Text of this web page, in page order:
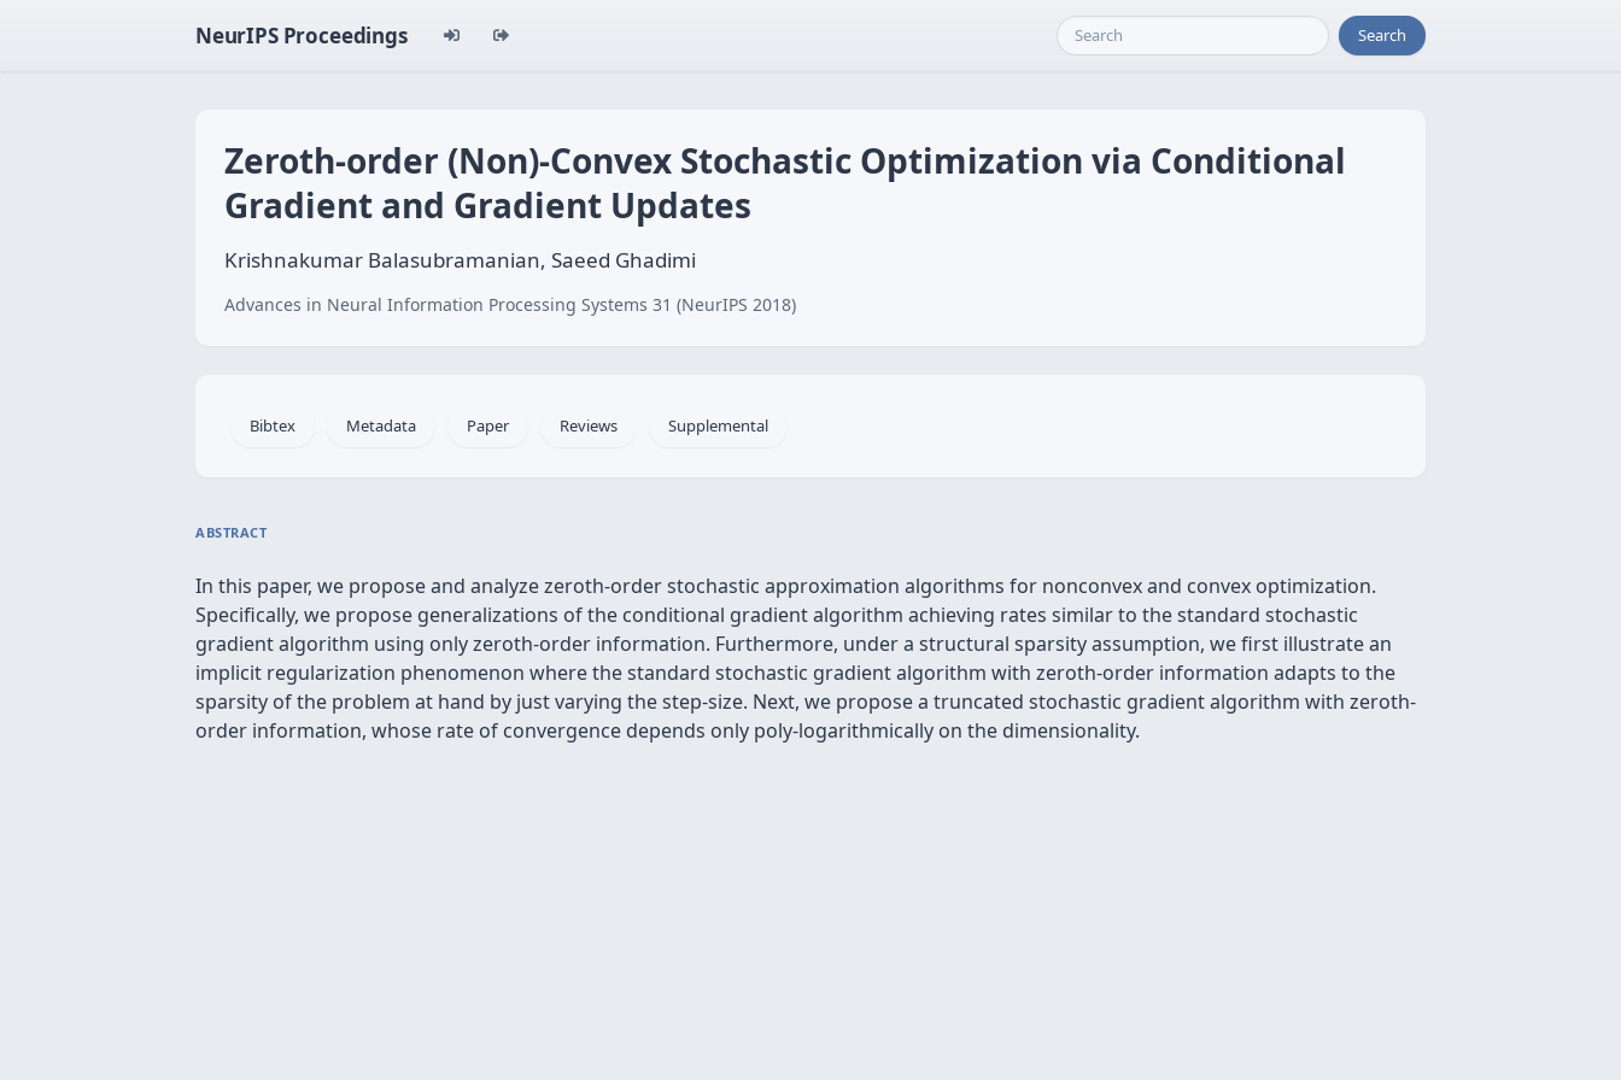
NeurIPS Proceedings Search
Zeroth-order (Non)-Convex Stochastic Optimization via Conditional
Gradient and Gradient Updates
Krishnakumar Balasubramanian, Saeed Ghadimi
Advances in Neural Information Processing Systems 31 (NeurIPS 2018)
Bibtex Metadata Paper Reviews Supplemental
ABSTRACT
In this paper, we propose and analyze zeroth-order stochastic approximation algorithms for nonconvex and convex optimization.
Specifically, we propose generalizations of the conditional gradient algorithm achieving rates similar to the standard stochastic
gradient algorithm using only zeroth-order information. Furthermore, under a structural sparsity assumption, we first illustrate an
implicit regularization phenomenon where the standard stochastic gradient algorithm with zeroth-order information adapts to the
sparsity of the problem at hand by just varying the step-size. Next, we propose a truncated stochastic gradient algorithm with zeroth-
order information, whose rate of convergence depends only poly-logarithmically on the dimensionality.